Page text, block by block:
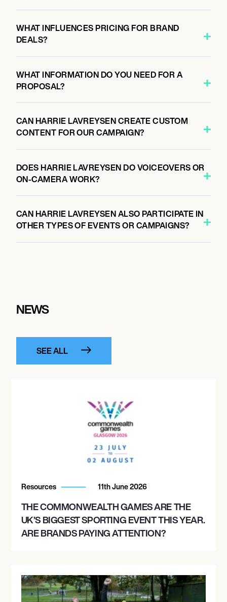
WHAT INFLUENCES PRICING FOR BRAND
DEALS?
WHAT INFORMATION DO YOU NEED FOR A
PROPOSAL?
CAN HARRIE LAVREYSEN CREATE CUSTOM
CONTENT FOR OUR CAMPAIGN?
DOES HARRIE LAVREYSEN DO VOICEOVERS OR
ON-CAMERA WORK?
CAN HARRIE LAVREYSEN ALSO PARTICIPATE IN
OTHER TYPES OF EVENTS OR CAMPAIGNS?
NEWS
SEE ALL
Resources 11th June 2026
THE COMMONWEALTH GAMES ARE THE
UK’S BIGGEST SPORTING EVENT THIS YEAR.
ARE BRANDS PAYING ATTENTION?